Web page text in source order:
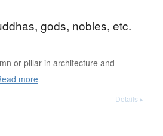
gods, nobles, etc.
or pillar in architecture and
more
Details ▸